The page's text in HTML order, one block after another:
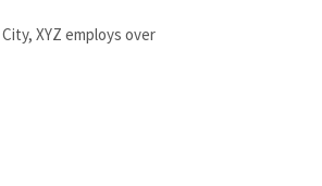
XYZ employs over